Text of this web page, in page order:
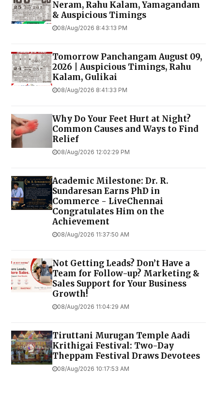
Neram, Rahu Kalam, Yamagandam
& Auspicious Timings
08/Aug/2026 8:43:13 PM
Tomorrow Panchangam August 09,
2026 | Auspicious Timings, Rahu
Kalam, Gulikai
08/Aug/2026 8:41:33 PM
Why Do Your Feet Hurt at Night?
Common Causes and Ways to Find
Relief
08/Aug/2026 12:02:29 PM
Academic Milestone: Dr. R.
Sundaresan Earns PhD in
Commerce - LiveChennai
Congratulates Him on the
Achievement
08/Aug/2026 11:37:50 AM
Not Getting Leads? Don’t Have a
Team for Follow-up? Marketing &
Sales Support for Your Business
Growth!
08/Aug/2026 11:04:29 AM
Tiruttani Murugan Temple Aadi
Krithigai Festival: Two-Day
Theppam Festival Draws Devotees
08/Aug/2026 10:17:53 AM